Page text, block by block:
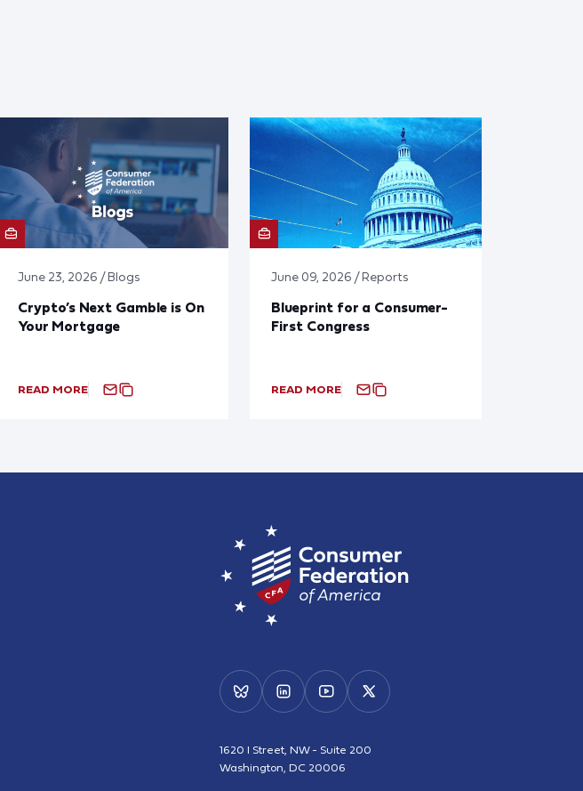
June 23, 2026 / Blogs
Crypto’s Next Gamble is On
Your Mortgage
READ MORE
June 09, 2026 / Reports
Blueprint for a Consumer-
First Congress
READ MORE
1620 I Street, NW - Suite 200
Washington, DC 20006